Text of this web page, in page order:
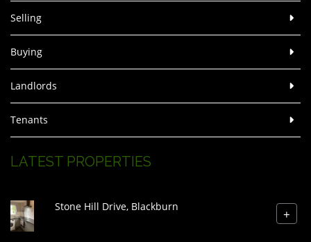
Selling
Buying
Landlords
Tenants
LATEST PROPERTIES
Stone Hill Drive, Blackburn +